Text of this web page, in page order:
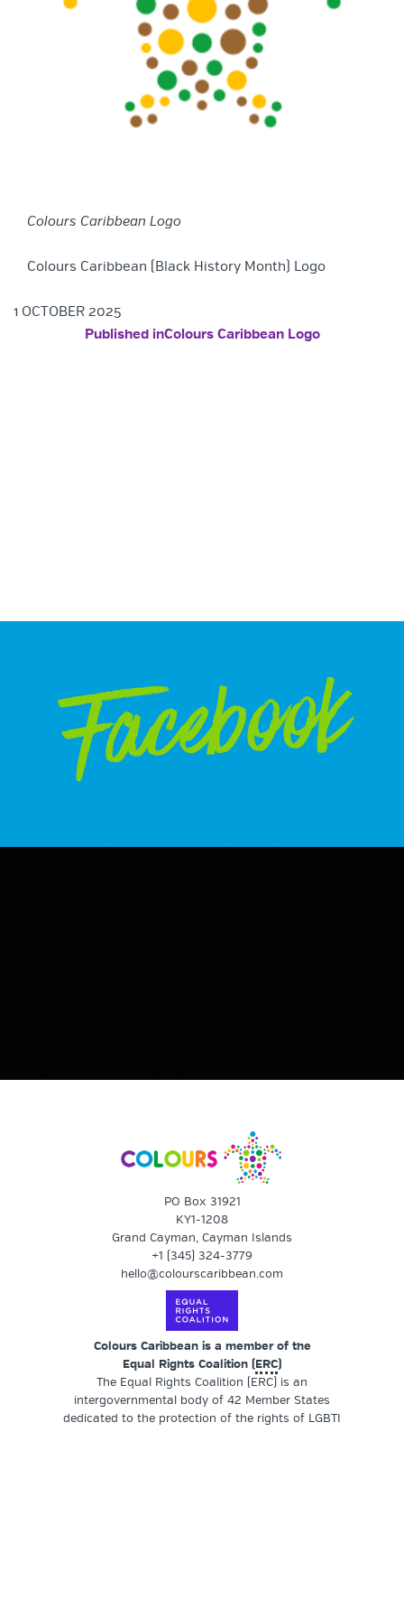
Colours Caribbean Logo
Colours Caribbean (Black History Month) Logo
1 OCTOBER 2025
POST NAVIGATION
Published inColours Caribbean Logo
Facebook
PO Box 31921
KY1-1208
Grand Cayman, Cayman Islands
+1 (345) 324-3779
hello@colourscaribbean.com
Colours Caribbean is a member of the
Equal Rights Coalition (ERC)
The Equal Rights Coalition (ERC) is an
intergovernmental body of 42 Member States
dedicated to the protection of the rights of LGBTI